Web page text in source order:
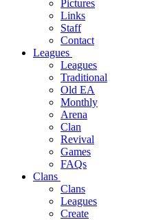
Pictures
Links
Staff
Contact
Leagues
Leagues
Traditional
Old EA
Monthly
Arena
Clan
Revival
Games
FAQs
Clans
Clans
Leagues
Create